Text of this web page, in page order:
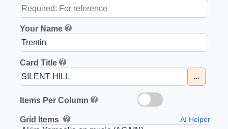
Your Name
Card Title
...
Items Per Column
Grid Items AI Helper